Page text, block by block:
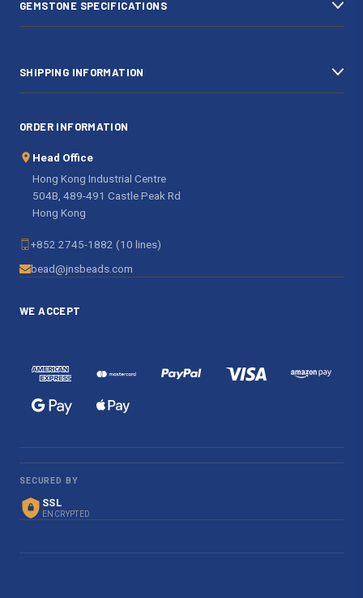
s
GEMSTONE SPECIFICATIONS
SHIPPING INFORMATION
ORDER INFORMATION
Head Office
Hong Kong Industrial Centre
504B, 489-491 Castle Peak Rd
Hong Kong
+852 2745-1882 (10 lines)
bead@jnsbeads.com
WE ACCEPT
SECURED BY
SSL
ENCRYPTED